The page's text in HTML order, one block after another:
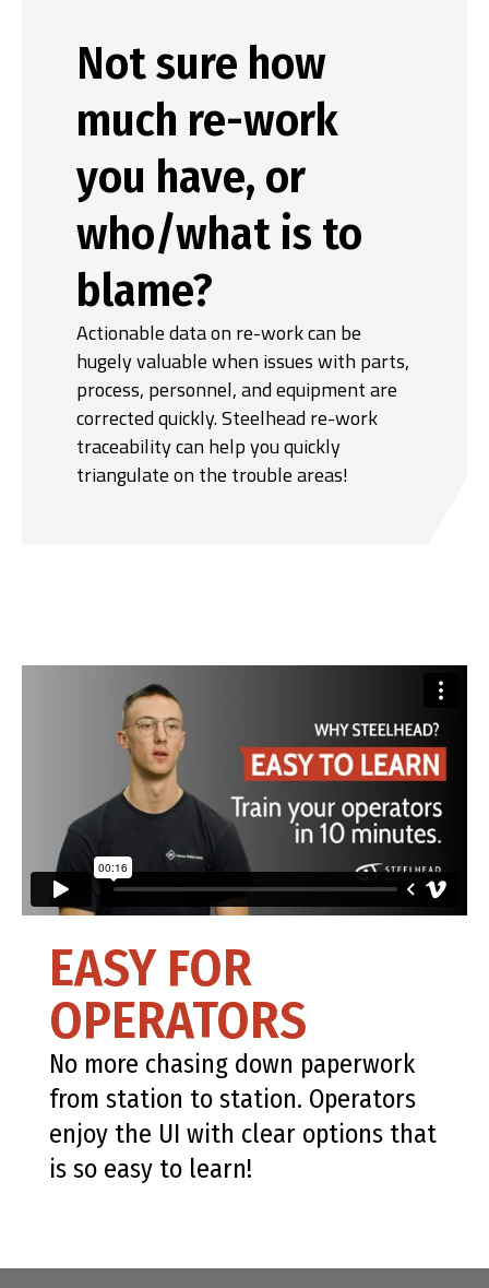
Not sure how
much re-work
you have, or
who/what is to
blame?
Actionable data on re-work can be
hugely valuable when issues with parts,
process, personnel, and equipment are
corrected quickly. Steelhead re-work
traceability can help you quickly
triangulate on the trouble areas!
EASY FOR
OPERATORS
No more chasing down paperwork
from station to station. Operators
enjoy the UI with clear options that
is so easy to learn!